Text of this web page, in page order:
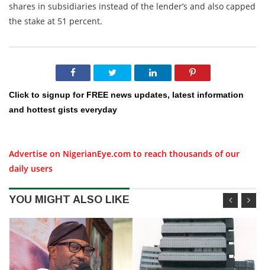
shares in subsidiaries instead of the lender’s and also capped
the stake at 51 percent.
Click to signup for FREE news updates, latest information
and hottest gists everyday
Advertise on NigerianEye.com to reach thousands of our
daily users
YOU MIGHT ALSO LIKE